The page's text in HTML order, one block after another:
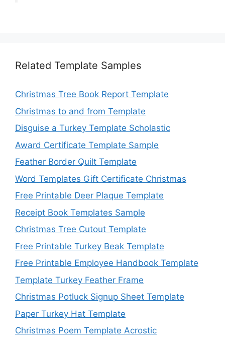
Related Template Samples
Christmas Tree Book Report Template
Christmas to and from Template
Disguise a Turkey Template Scholastic
Award Certificate Template Sample
Feather Border Quilt Template
Word Templates Gift Certificate Christmas
Free Printable Deer Plaque Template
Receipt Book Templates Sample
Christmas Tree Cutout Template
Free Printable Turkey Beak Template
Free Printable Employee Handbook Template
Template Turkey Feather Frame
Christmas Potluck Signup Sheet Template
Paper Turkey Hat Template
Christmas Poem Template Acrostic